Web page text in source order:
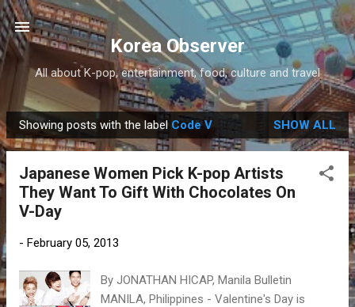
Skip to main content
Korea Observer
All about K-pop, entertainment, food, culture and travel
P
o
Showing posts with the label Code V SHOW ALL
Japanese Women Pick K-pop Artists
They Want To Gift With Chocolates On
V-Day
- February 05, 2013
By JONATHAN HICAP, Manila Bulletin
MANILA, Philippines - Valentine's Day is